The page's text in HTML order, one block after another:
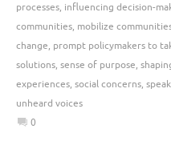
processes, influencing decision-
communities, mobilize
change, prompt policymakers to
solutions, sense of purpose,
experiences, social concerns,
unheard voices
0